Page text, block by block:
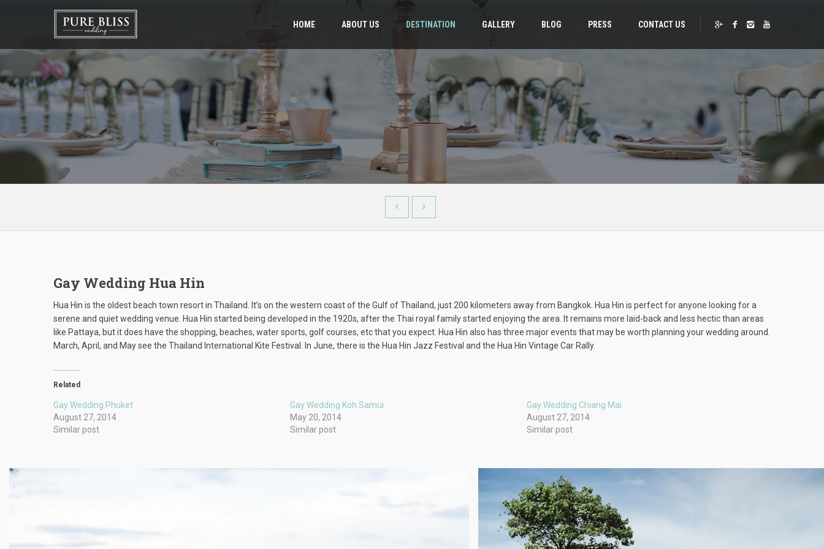
HOME ABOUT US DESTINATION GALLERY BLOG PRESS CONTACT US
Gay Wedding Hua Hin
Hua Hin is the oldest beach town resort in Thailand. It’s on the western coast of the Gulf of Thailand, just 200 kilometers away from Bangkok. Hua Hin is perfect for anyone looking for a
serene and quiet wedding venue. Hua Hin started being developed in the 1920s, after the Thai royal family started enjoying the area. It remains more laid-back and less hectic than areas
like Pattaya, but it does have the shopping, beaches, water sports, golf courses, etc that you expect. Hua Hin also has three major events that may be worth planning your wedding around.
March, April, and May see the Thailand International Kite Festival. In June, there is the Hua Hin Jazz Festival and the Hua Hin Vintage Car Rally.
Related
Gay Wedding Phuket
August 27, 2014
Similar post
Gay Wedding Koh Samui
May 20, 2014
Similar post
Gay Wedding Chiang Mai
August 27, 2014
Similar post